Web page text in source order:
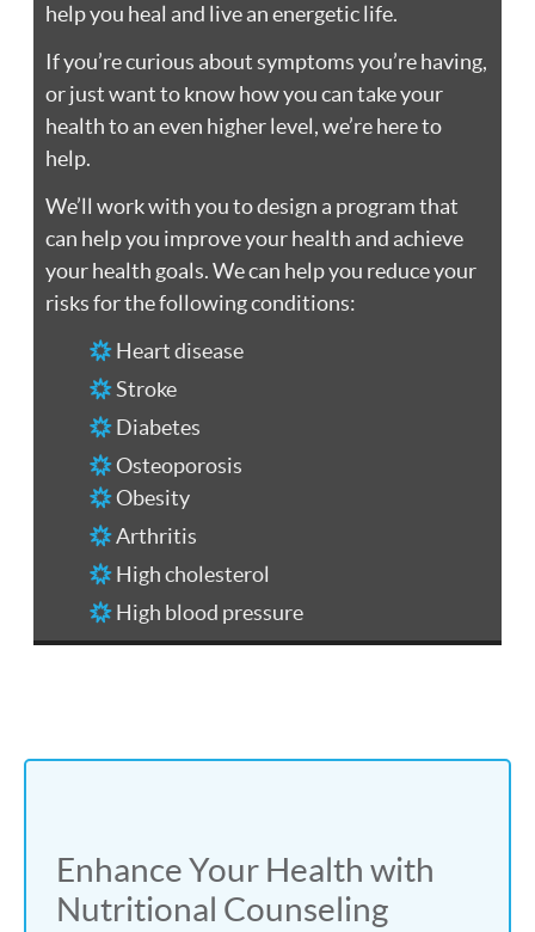
help you heal and live an energetic life.
If you’re curious about symptoms you’re having,
or just want to know how you can take your
health to an even higher level, we’re here to
help.
We’ll work with you to design a program that
can help you improve your health and achieve
your health goals. We can help you reduce your
risks for the following conditions:
Heart disease
Stroke
Diabetes
Osteoporosis
Obesity
Arthritis
High cholesterol
High blood pressure
Enhance Your Health with
Nutritional Counseling